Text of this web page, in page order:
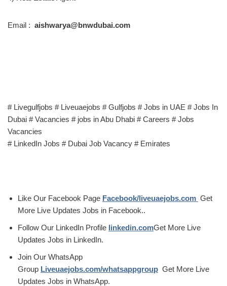
Email : aishwarya@bnwdubai.com
# Livegulfjobs # Liveuaejobs # Gulfjobs # Jobs in UAE # Jobs In
Dubai # Vacancies # jobs in Abu Dhabi # Careers # Jobs
Vacancies
# LinkedIn Jobs # Dubai Job Vacancy # Emirates
Like Our Facebook Page Facebook/liveuaejobs.com Get
More Live Updates Jobs in Facebook..
Follow Our LinkedIn Profile linkedin.comGet More Live
Updates Jobs in LinkedIn.
Join Our WhatsApp
Group Liveuaejobs.com/whatsappgroup Get More Live
Updates Jobs in WhatsApp.